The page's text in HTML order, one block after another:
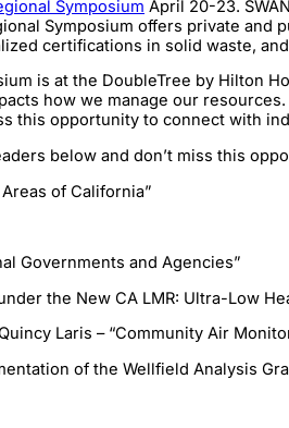
Symposium April 20-23.
Symposium offers private
certifications in solid waste,
is at the DoubleTree by
how we manage our
this opportunity to connect with
below and don’t miss this
of California”
Governments and Agencies”
the New CA LMR: Ultra-Low
Laris – “Community Air
of the Wellfield Analysis